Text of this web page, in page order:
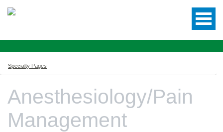
Specialty Pages
Anesthesiology/Pain
Management